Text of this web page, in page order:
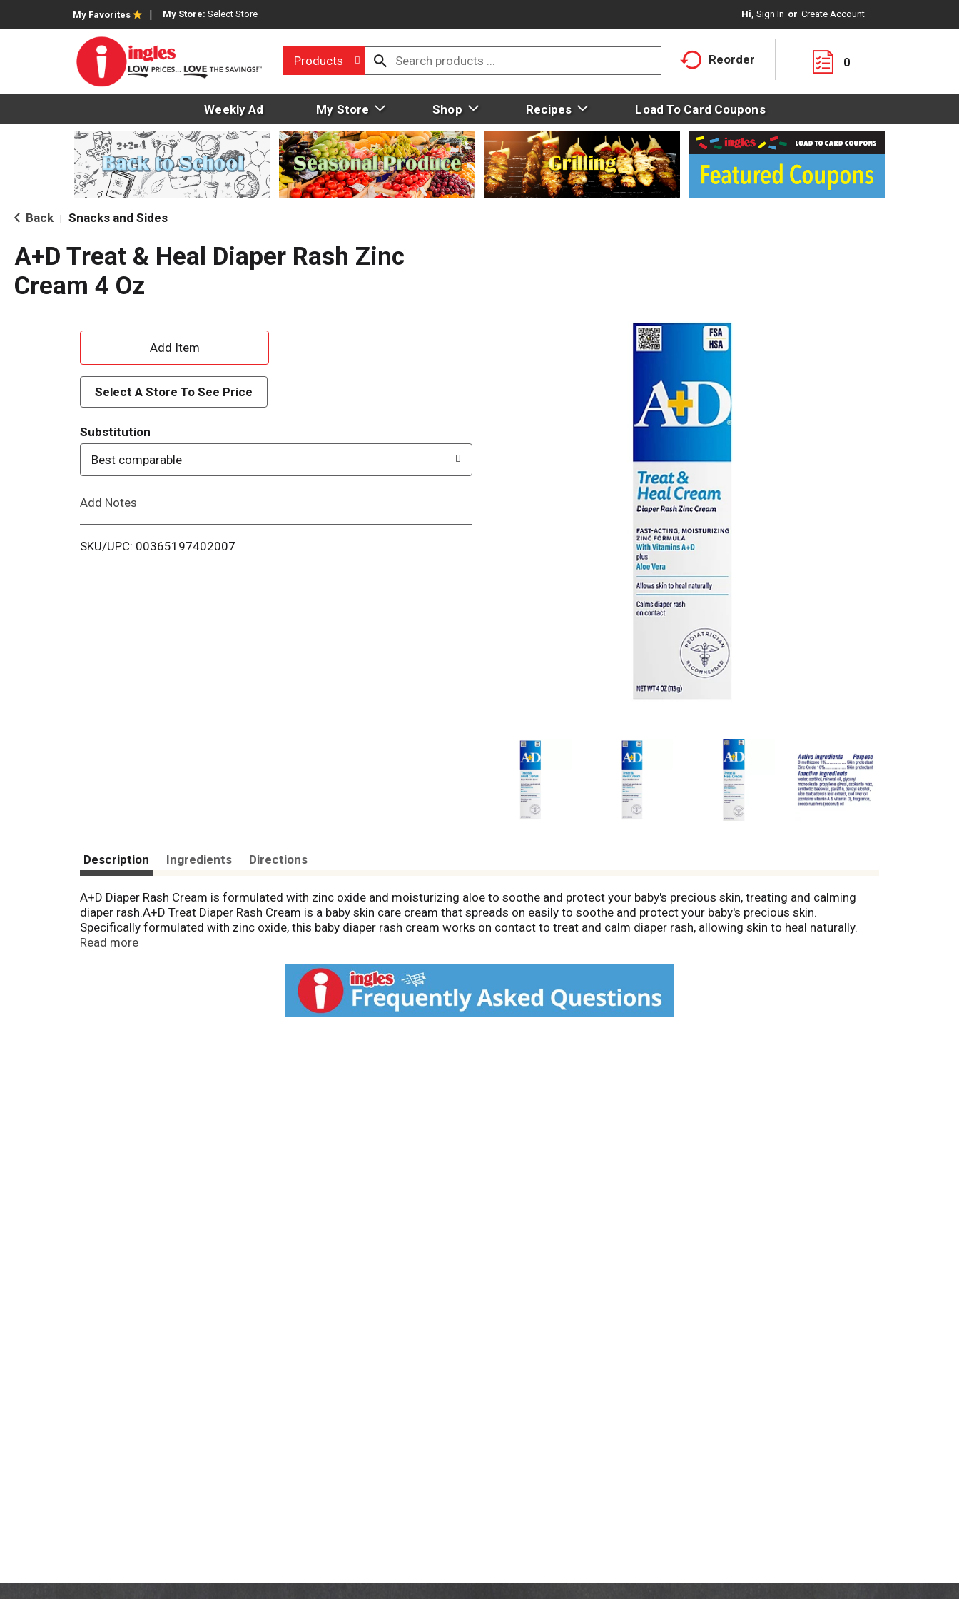
My Favorites My Store: Select Store Hi, Sign In Or Create Account
Products Reorder 0
Weekly Ad My Store Shop Recipes Load To Card Coupons
Back Snacks and Sides
A+D Treat & Heal Diaper Rash Zinc
Cream 4 Oz
A
d
d
T
o
i
Select A Store To See Price
Substitution
Best comparable
Add Notes
SKU/UPC: 00365197402007
Description Ingredients Directions
A+D Diaper Rash Cream is formulated with zinc oxide and moisturizing aloe to soothe and protect your baby's precious skin, treating and calming
diaper rash.A+D Treat Diaper Rash Cream is a baby skin care cream that spreads on easily to soothe and protect your baby's precious skin.
Specifically formulated with zinc oxide, this baby diaper rash cream works on contact to treat and calm diaper rash, allowing skin to heal naturally.
This zinc oxide and dimethicone cream is free of parabens and dyes, moisturizes with aloe and is a gentle, effective solution to protect delicate skin.
pediatricians, A+D diaper rash treatment cream is a great addition to your baby skin cream products. This product also works effectively as an adult
Read more